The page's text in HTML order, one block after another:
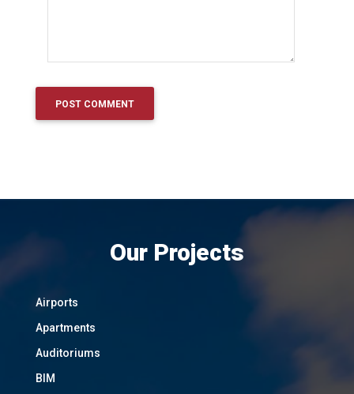
Our Projects
Airports
Apartments
Auditoriums
BIM